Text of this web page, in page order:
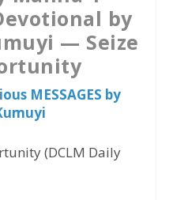
by
— Seize
MESSAGES by
(DCLM Daily